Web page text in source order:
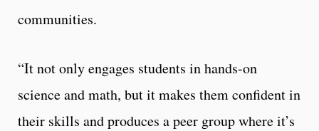
communities.
“It not only engages students in hands-on
science and math, but it makes them confident in
their skills and produces a peer group where it’s